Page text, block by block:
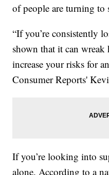
of people are turning to
“If you’re consistently
shown that it can
increase your risks for
Consumer Reports'
If you’re looking into
alone. According to a